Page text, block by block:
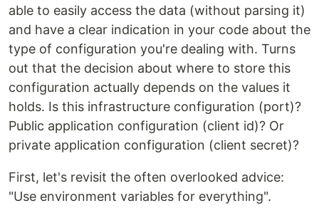
able to easily access the data (without parsing it)
and have a clear indication in your code about the
type of configuration you're dealing with. Turns
out that the decision about where to store this
configuration actually depends on the values it
holds. Is this infrastructure configuration (port)?
Public application configuration (client id)? Or
private application configuration (client secret)?
First, let's revisit the often overlooked advice:
"Use environment variables for everything".